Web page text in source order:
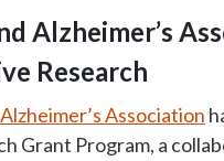
Alzheimer’s
Research
Alzheimer’s Association
Grant Program, a